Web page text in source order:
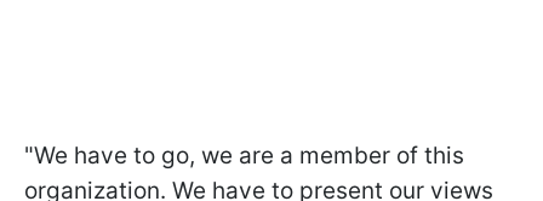
"We have to go, we are a member of this
organization. We have to present our views